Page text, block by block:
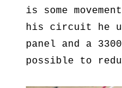
is some
his circuit he
panel and a
possible to